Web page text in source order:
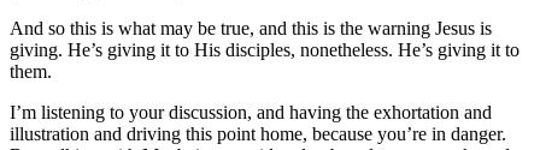
And so this is what may be true, and this is the warning Jesus is
giving. He’s giving it to His disciples, nonetheless. He’s giving it to
them.
I’m listening to your discussion, and having the exhortation and
illustration and driving this point home, because you’re in danger.